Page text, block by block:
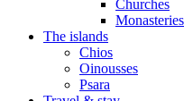
Churches
Monasteries
The islands
Chios
Oinousses
Psara